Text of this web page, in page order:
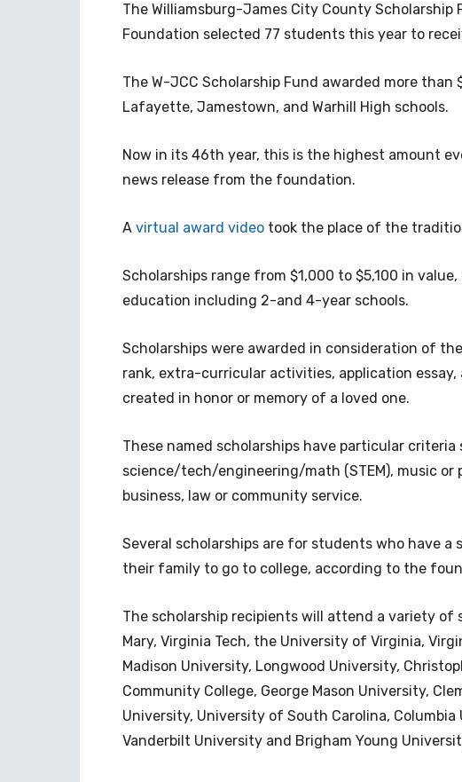
The Williamsburg-James City County
Foundation selected 77 students this year to
The W-JCC Scholarship Fund awarded more
Lafayette, Jamestown, and Warhill High schools.
Now in its 46th year, this is the highest amount
news release from the foundation.
A virtual award video took the place of the
Scholarships range from $1,000 to $5,100 in
education including 2-and 4-year schools.
Scholarships were awarded in consideration of
rank, extra-curricular activities, application essay,
created in honor or memory of a loved one.
These named scholarships have particular
science/tech/engineering/math (STEM), music
business, law or community service.
Several scholarships are for students who have
their family to go to college, according to the
The scholarship recipients will attend a variety of
Mary, Virginia Tech, the University of Virginia,
Madison University, Longwood University,
Community College, George Mason University,
University, University of South Carolina, Columbia
Vanderbilt University and Brigham Young